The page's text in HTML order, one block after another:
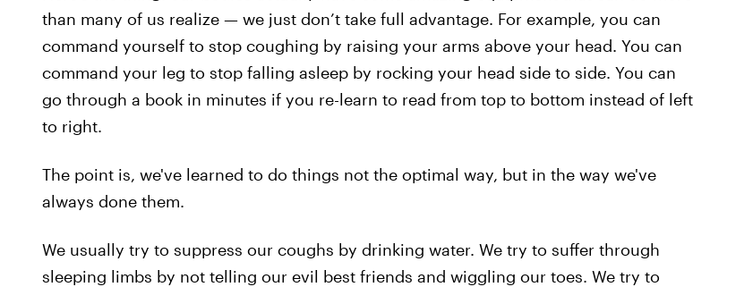
than many of us realize — we just don’t take full advantage. For example, you can
command yourself to stop coughing by raising your arms above your head. You can
command your leg to stop falling asleep by rocking your head side to side. You can
go through a book in minutes if you re-learn to read from top to bottom instead of left
to right.
The point is, we've learned to do things not the optimal way, but in the way we've
always done them.
We usually try to suppress our coughs by drinking water. We try to suffer through
sleeping limbs by not telling our evil best friends and wiggling our toes. We try to